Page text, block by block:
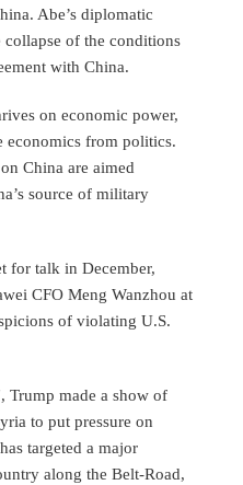
Abe’s diplomatic
of the conditions
with China.
on economic power,
economics from politics.
China are aimed
source of military
for talk in December,
CFO Meng Wanzhou at
of violating U.S.
Trump made a show of
to put pressure on
targeted a major
along the Belt-Road,